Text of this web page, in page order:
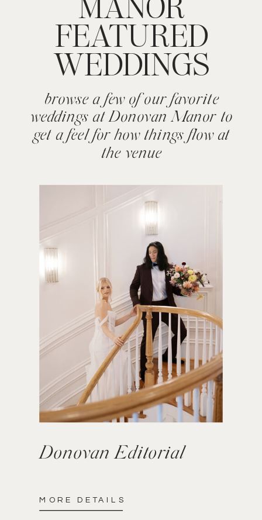
MORE DETAILS
Donovan Editorial
browse a few of our favorite
weddings at Donovan Manor to
get a feel for how things flow at
the venue
MANOR
FEATURED
WEDDINGS